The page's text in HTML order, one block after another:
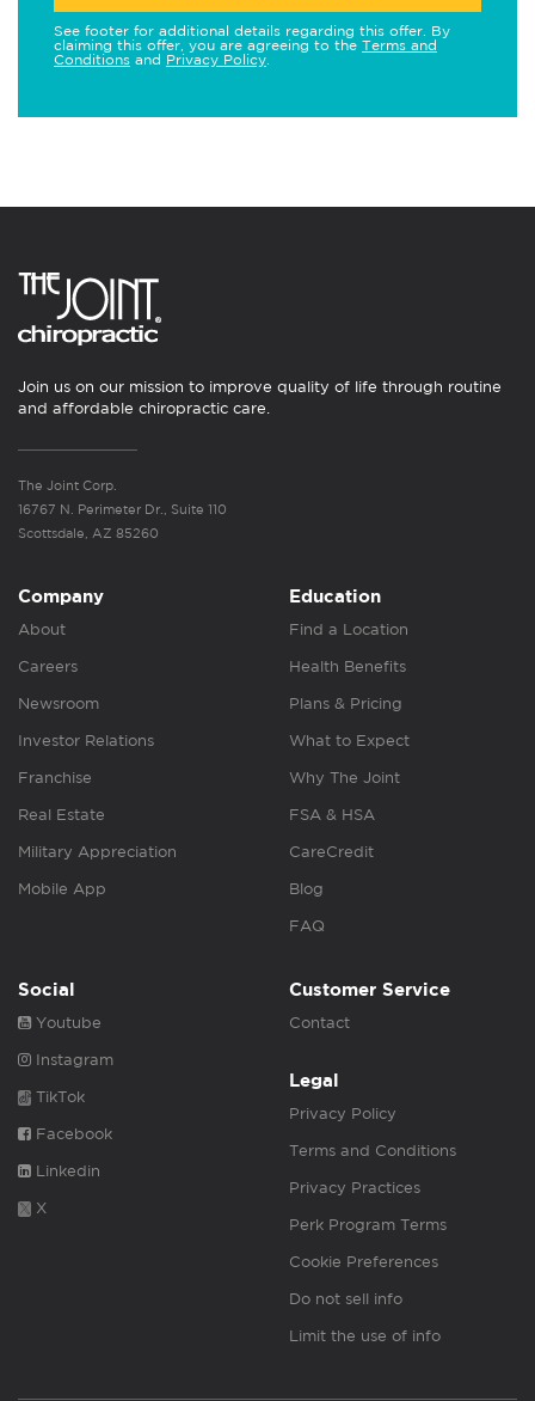
See footer for additional details regarding this offer. By
claiming this offer, you are agreeing to the Terms and
Conditions and Privacy Policy
Join us on our mission to improve quality of life through routine
and affordable chiropractic care.
The Joint Corp.
16767 N. Perimeter Dr., Suite 110
Scottsdale, AZ 85260
Company
About
Careers
Newsroom
Investor Relations
Franchise
Real Estate
Military Appreciation
Mobile App
Education
Find a Location
Health Benefits
Plans & Pricing
What to Expect
Why The Joint
FSA & HSA
CareCredit
Blog
FAQ
Social
Youtube
Instagram
TikTok
Facebook
Linkedin
X
Customer Service
Contact
Legal
Privacy Policy
Terms and Conditions
Privacy Practices
Perk Program Terms
Cookie Preferences
Do not sell info
Limit the use of info